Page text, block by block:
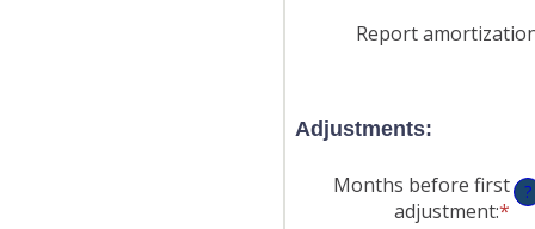
0%
Report
Adjustments:
Months before first
adjustment:*
?